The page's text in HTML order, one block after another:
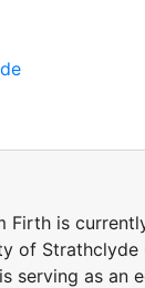
Firth is
of
serving as an